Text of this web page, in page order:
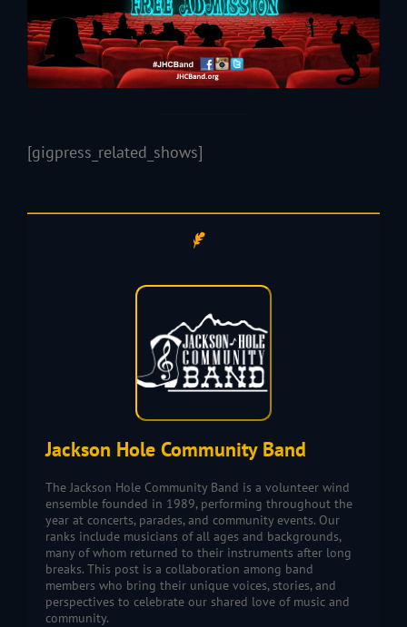
[gigpress_related_shows]
Jackson Hole Community Band
The Jackson Hole Community Band is a volunteer wind
ensemble founded in 1989, performing throughout the
year at concerts, parades, and community events. Our
ranks include musicians of all ages and backgrounds,
many of whom returned to their instruments after long
breaks. This post is a collaboration among band
members who bring their unique voices, stories, and
perspectives to celebrate our shared love of music and
community.